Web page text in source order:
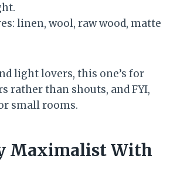
linen, wool, raw wood, matte
light lovers, this one’s for
rather than shouts, and FYI,
small rooms.
Maximalist With